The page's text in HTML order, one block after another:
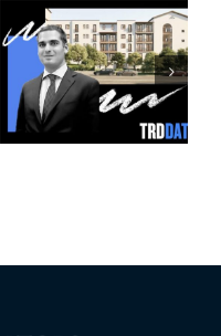
Jefferson
Park slated
for more
affordable
apartments,